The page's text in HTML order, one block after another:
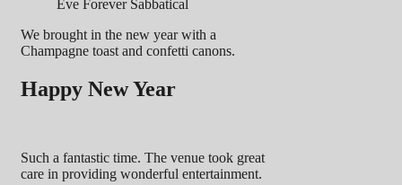
We brought in the new year with a
Champagne toast and confetti canons.
Happy New Year
Such a fantastic time. The venue took great
care in providing wonderful entertainment.